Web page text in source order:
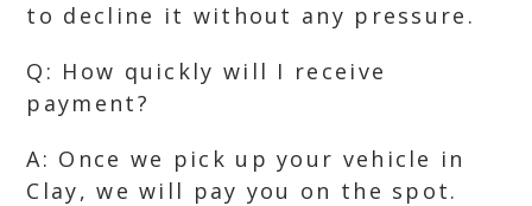
to decline it without any pressure.
Q: How quickly will I receive
payment?
A: Once we pick up your vehicle in
Clay, we will pay you on the spot.